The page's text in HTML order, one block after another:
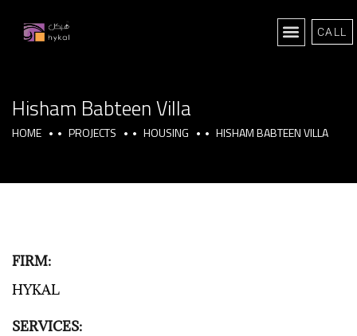
CALL
Hisham Babteen Villa
HOME PROJECTS HOUSING HISHAM BABTEEN VILLA
FIRM:
HYKAL
SERVICES: